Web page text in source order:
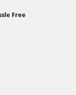
Free